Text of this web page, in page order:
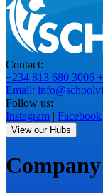
Contact:
+234 813 680 3006
Email:
Follow us:
Instagram | Facebook
View our Hubs
Company